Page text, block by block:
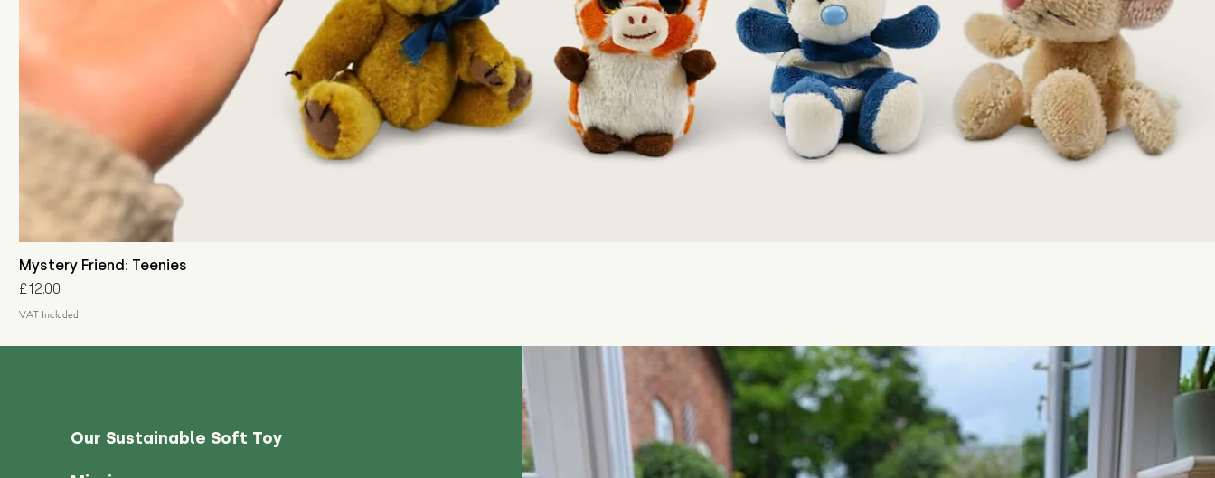
Mystery Friend: Teenies
Price
£12.00
VAT Included
Our Sustainable Soft Toy